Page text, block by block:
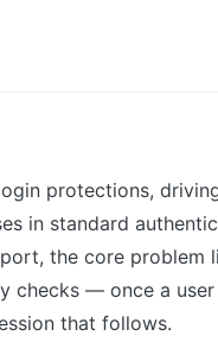
protections,
in standard
the core problem
checks — once a user
that follows.